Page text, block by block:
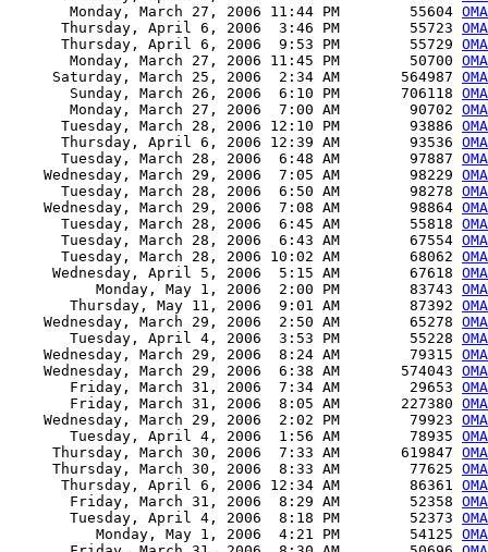
       Monday, March 27, 2006 11:44 PM        55604
      Thursday, April 6, 2006  3:46 PM        55723
      Thursday, April 6, 2006  9:53 PM        55729
       Monday, March 27, 2006 11:45 PM        50700
     Saturday, March 25, 2006  2:34 AM       564987
       Sunday, March 26, 2006  6:10 PM       706118
       Monday, March 27, 2006  7:00 AM        90702
      Tuesday, March 28, 2006 12:10 PM        93886
      Thursday, April 6, 2006 12:39 AM        93536
      Tuesday, March 28, 2006  6:48 AM        97887
    Wednesday, March 29, 2006  7:05 AM        98229
      Tuesday, March 28, 2006  6:50 AM        98278
    Wednesday, March 29, 2006  7:08 AM        98864
      Tuesday, March 28, 2006  6:45 AM        55818
      Tuesday, March 28, 2006  6:43 AM        67554
      Tuesday, March 28, 2006 10:02 AM        68062
     Wednesday, April 5, 2006  5:15 AM        67618
          Monday, May 1, 2006  2:00 PM        83743
       Thursday, May 11, 2006  9:01 AM        87392
    Wednesday, March 29, 2006  2:50 AM        65278
       Tuesday, April 4, 2006  3:53 PM        55228
    Wednesday, March 29, 2006  8:24 AM        79315
    Wednesday, March 29, 2006  6:38 AM       574043
       Friday, March 31, 2006  7:34 AM        29653
       Friday, March 31, 2006  8:05 AM       227380
    Wednesday, March 29, 2006  2:02 PM        79923
       Tuesday, April 4, 2006  1:56 AM        78935
     Thursday, March 30, 2006  7:33 AM       619847
     Thursday, March 30, 2006  8:33 AM        77625
      Thursday, April 6, 2006 12:34 AM        86361
       Friday, March 31, 2006  8:29 AM        52358
       Tuesday, April 4, 2006  8:18 PM        52373
          Monday, May 1, 2006  4:21 PM        54125